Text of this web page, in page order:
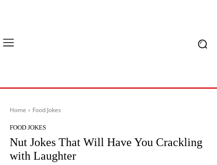
Home Food Jokes
FOOD JOKES
Nut Jokes That Will Have You Crackling
with Laughter